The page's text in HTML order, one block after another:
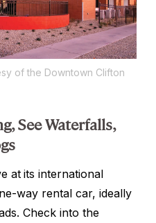
of the Downtown Clifton
See Waterfalls,
at its international
way rental car, ideally
Check into the